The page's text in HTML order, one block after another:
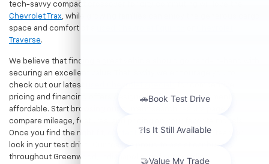
tech-savvy compact crossover for city commuting will love the
Chevrolet Trax, while growing families can enjoy the generous cargo
space and comfort of a
Traverse.
We believe that finding a great vehicle should go hand-in-hand with
securing an excellent value. That is why we encourage you to
check out our latest
pricing and financing offers designed to keep your payments
affordable. Start browsing our current search results page to
compare mileage, features, and pricing on your favorite models.
Once you find the right fit,
contact usto speak with our team or
lock in your test drive. Our team is proud to assist car buyers
throughout Greenwood, Indianapolis, and surrounding